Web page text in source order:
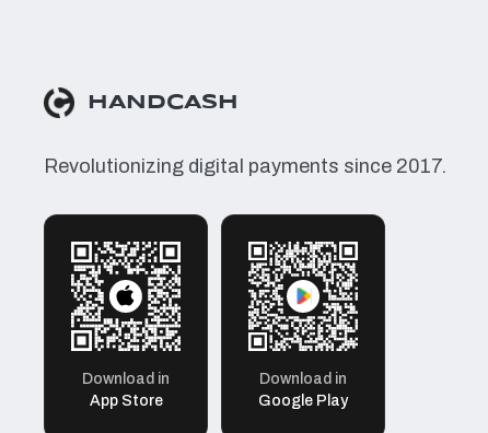
HANDCASH
Revolutionizing digital payments since 2017.
Download in
App Store
Download in
Google Play